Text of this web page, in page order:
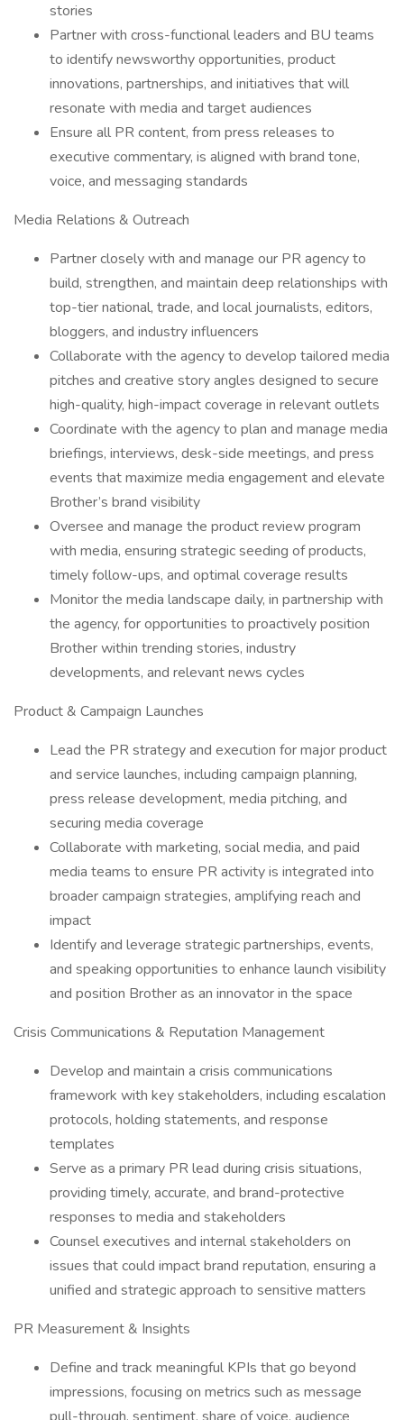
stories
Partner with cross-functional leaders and BU teams
to identify newsworthy opportunities, product
innovations, partnerships, and initiatives that will
resonate with media and target audiences
Ensure all PR content, from press releases to
executive commentary, is aligned with brand tone,
voice, and messaging standards
Media Relations & Outreach
Partner closely with and manage our PR agency to
build, strengthen, and maintain deep relationships with
top-tier national, trade, and local journalists, editors,
bloggers, and industry influencers
Collaborate with the agency to develop tailored media
pitches and creative story angles designed to secure
high-quality, high-impact coverage in relevant outlets
Coordinate with the agency to plan and manage media
briefings, interviews, desk-side meetings, and press
events that maximize media engagement and elevate
Brother’s brand visibility
Oversee and manage the product review program
with media, ensuring strategic seeding of products,
timely follow-ups, and optimal coverage results
Monitor the media landscape daily, in partnership with
the agency, for opportunities to proactively position
Brother within trending stories, industry
developments, and relevant news cycles
Product & Campaign Launches
Lead the PR strategy and execution for major product
and service launches, including campaign planning,
press release development, media pitching, and
securing media coverage
Collaborate with marketing, social media, and paid
media teams to ensure PR activity is integrated into
broader campaign strategies, amplifying reach and
impact
Identify and leverage strategic partnerships, events,
and speaking opportunities to enhance launch visibility
and position Brother as an innovator in the space
Crisis Communications & Reputation Management
Develop and maintain a crisis communications
framework with key stakeholders, including escalation
protocols, holding statements, and response
templates
Serve as a primary PR lead during crisis situations,
providing timely, accurate, and brand-protective
responses to media and stakeholders
Counsel executives and internal stakeholders on
issues that could impact brand reputation, ensuring a
unified and strategic approach to sensitive matters
PR Measurement & Insights
Define and track meaningful KPIs that go beyond
impressions, focusing on metrics such as message